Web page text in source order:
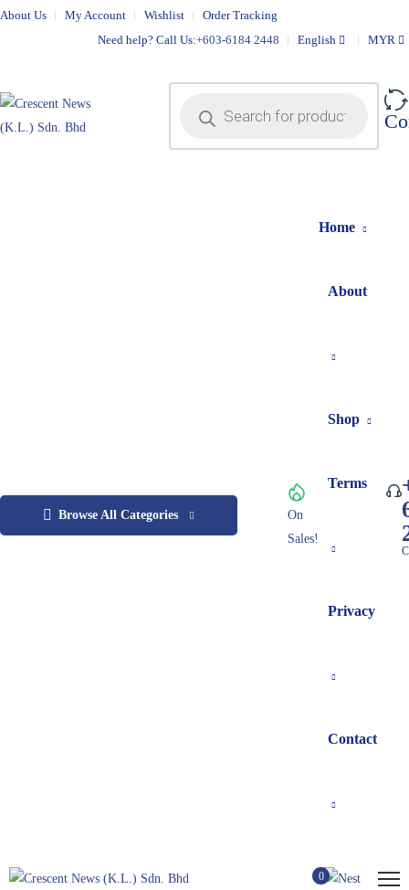
About Us My Account Wishlist
Order Tracking
Need help? Call Us:+603-6184 2448 English MYR
Browse All Categories
On
Sales!
Home
About
Shop
Terms
Privacy
Contact
0